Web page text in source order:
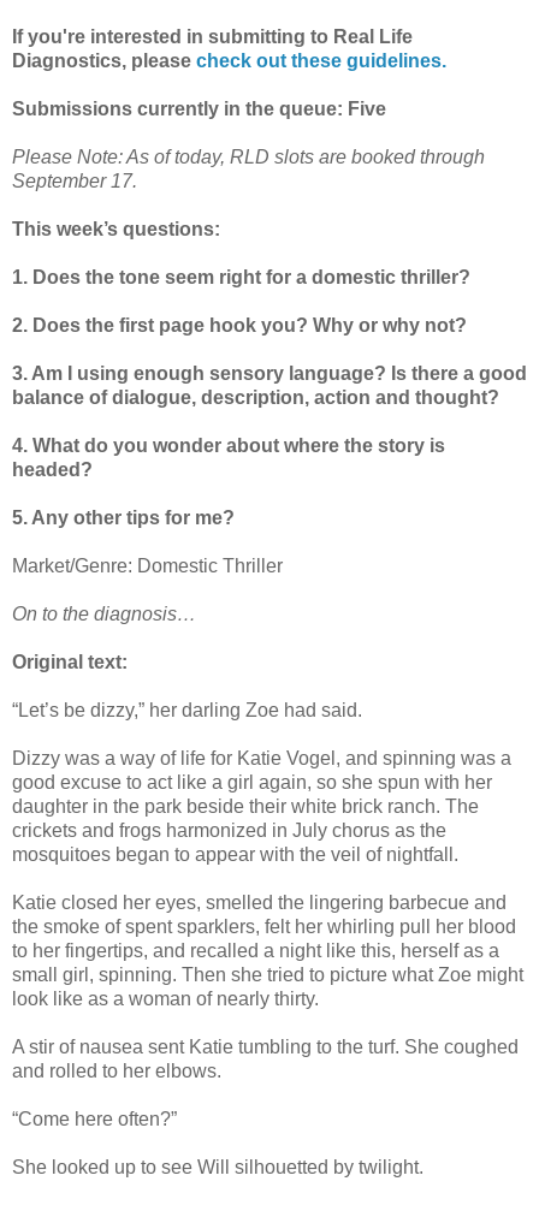
If you're interested in submitting to Real Life
Diagnostics, please check out these guidelines.
Submissions currently in the queue: Five
Please Note: As of today, RLD slots are booked through
September 17.
This week’s questions:
1. Does the tone seem right for a domestic thriller?
2. Does the first page hook you? Why or why not?
3. Am I using enough sensory language? Is there a good
balance of dialogue, description, action and thought?
4. What do you wonder about where the story is
headed?
5. Any other tips for me?
Market/Genre: Domestic Thriller
On to the diagnosis…
Original text:
“Let’s be dizzy,” her darling Zoe had said.
Dizzy was a way of life for Katie Vogel, and spinning was a
good excuse to act like a girl again, so she spun with her
daughter in the park beside their white brick ranch. The
crickets and frogs harmonized in July chorus as the
mosquitoes began to appear with the veil of nightfall.
Katie closed her eyes, smelled the lingering barbecue and
the smoke of spent sparklers, felt her whirling pull her blood
to her fingertips, and recalled a night like this, herself as a
small girl, spinning. Then she tried to picture what Zoe might
look like as a woman of nearly thirty.
A stir of nausea sent Katie tumbling to the turf. She coughed
and rolled to her elbows.
“Come here often?”
She looked up to see Will silhouetted by twilight.